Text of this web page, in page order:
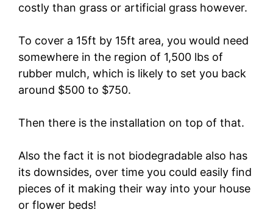
costly than grass or artificial grass however.
To cover a 15ft by 15ft area, you would need
somewhere in the region of 1,500 lbs of
rubber mulch, which is likely to set you back
around $500 to $750.
Then there is the installation on top of that.
Also the fact it is not biodegradable also has
its downsides, over time you could easily find
pieces of it making their way into your house
or flower beds!